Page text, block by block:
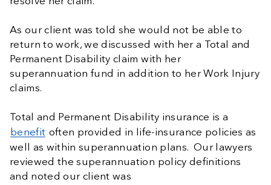
As our client was told she would not be able to
return to work, we discussed with her a Total and
Permanent Disability claim with her
superannuation fund in addition to her Work Injury
claims.
Total and Permanent Disability insurance is a
benefit often provided in life-insurance policies as
well as within superannuation plans. Our lawyers
reviewed the superannuation policy definitions
and noted our client was